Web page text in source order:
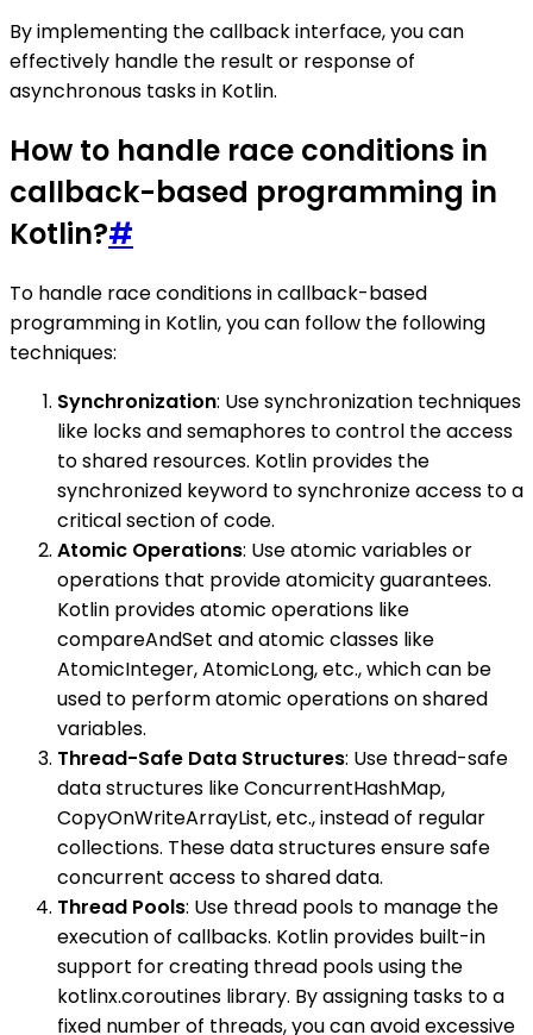
By implementing the callback interface, you can
effectively handle the result or response of
asynchronous tasks in Kotlin.
How to handle race conditions in
callback-based programming in
Kotlin?#
To handle race conditions in callback-based
programming in Kotlin, you can follow the following
techniques:
Synchronization: Use synchronization techniques
like locks and semaphores to control the access
to shared resources. Kotlin provides the
synchronized keyword to synchronize access to a
critical section of code.
Atomic Operations: Use atomic variables or
operations that provide atomicity guarantees.
Kotlin provides atomic operations like
compareAndSet and atomic classes like
AtomicInteger, AtomicLong, etc., which can be
used to perform atomic operations on shared
variables.
Thread-Safe Data Structures: Use thread-safe
data structures like ConcurrentHashMap,
CopyOnWriteArrayList, etc., instead of regular
collections. These data structures ensure safe
concurrent access to shared data.
Thread Pools: Use thread pools to manage the
execution of callbacks. Kotlin provides built-in
support for creating thread pools using the
kotlinx.coroutines library. By assigning tasks to a
fixed number of threads, you can avoid excessive